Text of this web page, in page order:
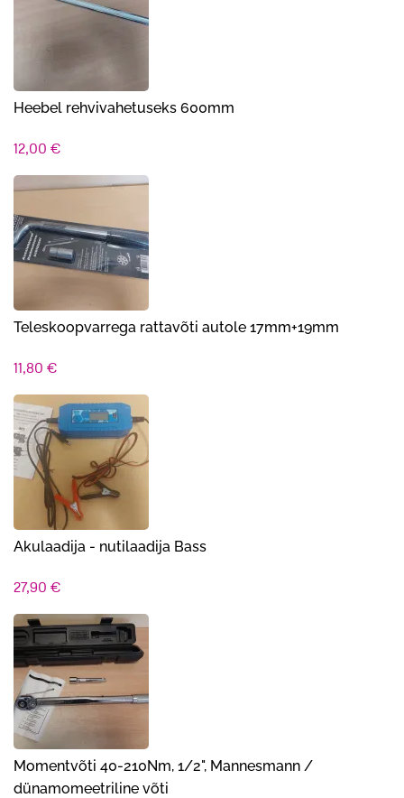
10,90 €.
9,90 €.
Heebel rehvivahetuseks 600mm
12,00 €
Teleskoopvarrega rattavõti autole 17mm+19mm
11,80 €
Akulaadija - nutilaadija Bass
27,90 €
Momentvõti 40-210Nm, 1/2", Mannesmann /
dünamomeetriline võti